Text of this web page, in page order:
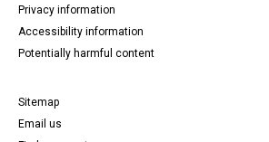
Privacy information
Accessibility information
Potentially harmful content
Sitemap
Email us